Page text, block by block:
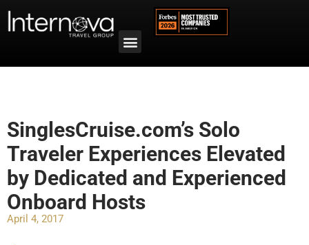
SinglesCruise.com’s Solo
Traveler Experiences Elevated
by Dedicated and Experienced
Onboard Hosts
April 4, 2017